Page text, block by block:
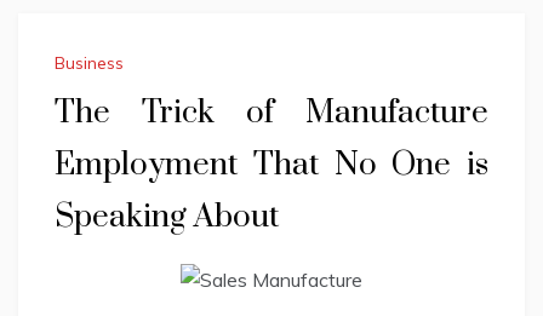
Business
The Trick of Manufacture
Employment That No One is
Speaking About